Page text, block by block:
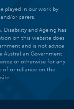
played in our work by
or carers.
Disability and Ageing has
on this website does
and is not advice
Australian Government.
or otherwise for any
of or reliance on the